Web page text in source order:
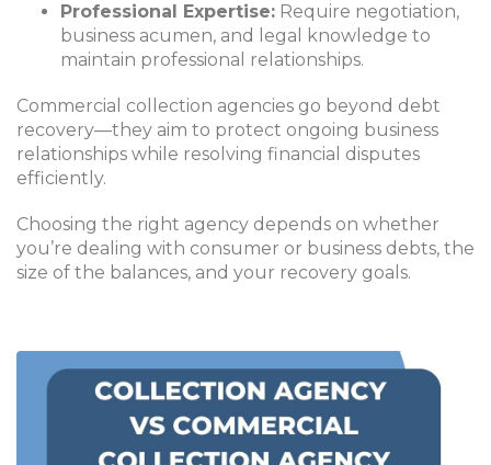
Professional Expertise: Require negotiation,
business acumen, and legal knowledge to
maintain professional relationships.
Commercial collection agencies go beyond debt
recovery—they aim to protect ongoing business
relationships while resolving financial disputes
efficiently.
Choosing the right agency depends on whether
you’re dealing with consumer or business debts, the
size of the balances, and your recovery goals.